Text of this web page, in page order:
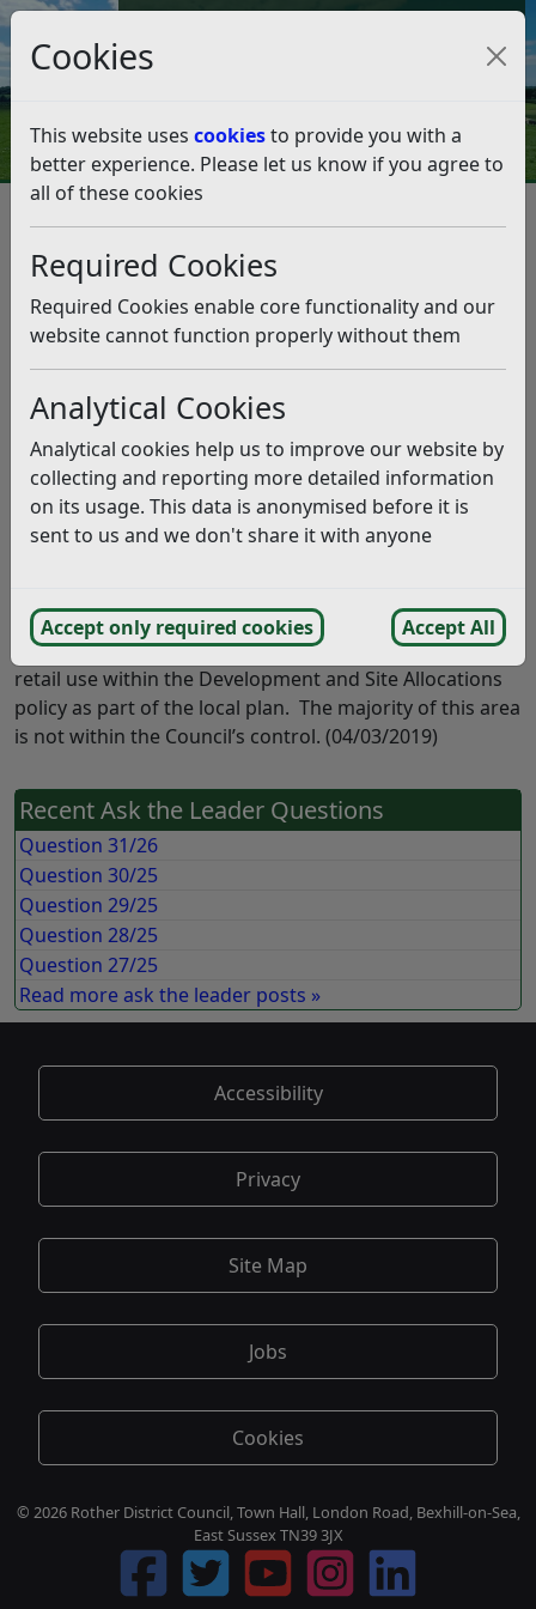
Cookies
This website uses cookiesto provide you with a
better experience. Please let us know if you agree to
all of these cookies
Required Cookies
Required Cookies enable core functionality and our
website cannot function properly without them
Analytical Cookies
Analytical cookies help us to improve our website by
collecting and reporting more detailed information
on its usage. This data is anonymised before it is
sent to us and we don't share it with anyone
Accept only required cookies Accept All
Council Tax and Benefits Online
Question 09/19
Question:
I believe Rother Council have acquired properties in the
Beeching Road area. Is it the policy of the Council to
eventually develop that area as a retail park?
Answer:
Thank you for your correspondence regarding the
recent acquisitions of property at Beeching Road.
Beeching Road is a key employment zone in Bexhill and
ambition towards the retail sector, however this is an
area which has been identified for future convenience
retail use within the Development and Site Allocations
policy as part of the local plan. The majority of this area
is not within the Council’s control. (04/03/2019)
Recent Ask the Leader Questions
Question 31/26
Question 30/25
Question 29/25
Question 28/25
Question 27/25
Read more ask the leader posts »
Accessibility
Privacy
Site Map
Jobs
Cookies
© 2026 Rother District Council, Town Hall, London Road, Bexhill-on-Sea,
East Sussex TN39 3JX